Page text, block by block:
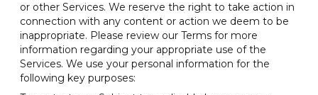
or other Services. We reserve the right to take action in
connection with any content or action we deem to be
inappropriate. Please review our Terms for more
information regarding your appropriate use of the
Services. We use your personal information for the
following key purposes: